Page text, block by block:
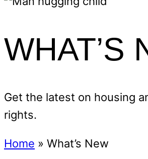
WHAT’S
Get the latest on housing
rights.
Home » What’s New